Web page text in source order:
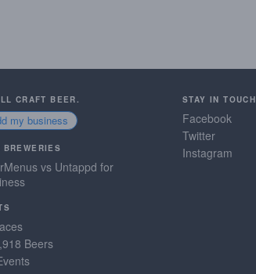
CRAFT BEER.
my business
BREWERIES
vs Untappd for
Beers
STAY IN TOUCH
Facebook
Twitter
Instagram